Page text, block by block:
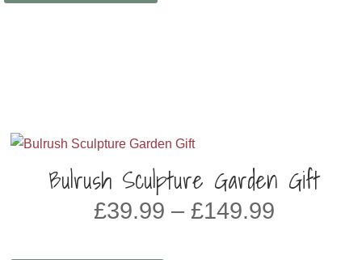
Bulrush Sculpture Garden Gift
£39.99 – £149.99